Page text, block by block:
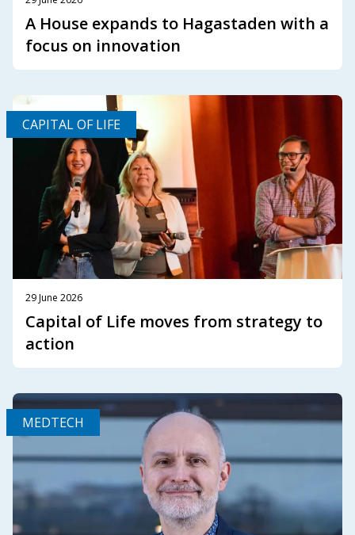
A House expands to Hagastaden with a
focus on innovation
CAPITAL OF LIFE
29 June 2026
Capital of Life moves from strategy to
action
MEDTECH